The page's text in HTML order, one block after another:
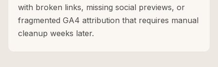
with broken links, missing social previews, or
fragmented GA4 attribution that requires manual
cleanup weeks later.